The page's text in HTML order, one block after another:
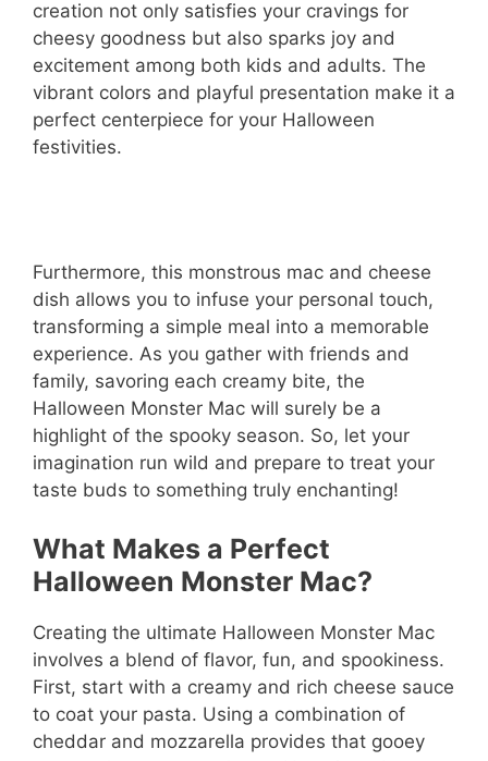
creation not only satisfies your cravings for
cheesy goodness but also sparks joy and
excitement among both kids and adults. The
vibrant colors and playful presentation make it a
perfect centerpiece for your Halloween
festivities.
Furthermore, this monstrous mac and cheese
dish allows you to infuse your personal touch,
transforming a simple meal into a memorable
experience. As you gather with friends and
family, savoring each creamy bite, the
Halloween Monster Mac will surely be a
highlight of the spooky season. So, let your
imagination run wild and prepare to treat your
taste buds to something truly enchanting!
What Makes a Perfect
Halloween Monster Mac?
Creating the ultimate Halloween Monster Mac
involves a blend of flavor, fun, and spookiness.
First, start with a creamy and rich cheese sauce
to coat your pasta. Using a combination of
cheddar and mozzarella provides that gooey